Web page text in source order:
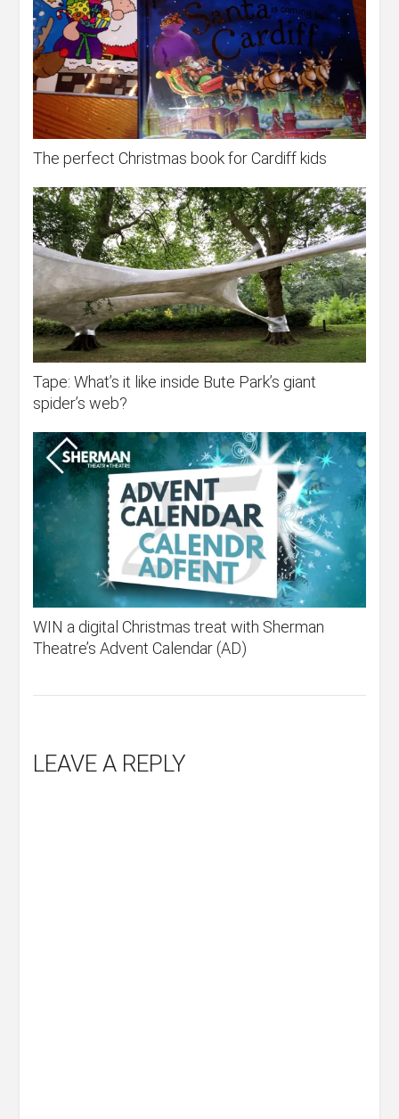
The perfect Christmas book for Cardiff kids
Tape: What’s it like inside Bute Park’s giant
spider’s web?
WIN a digital Christmas treat with Sherman
Theatre’s Advent Calendar (AD)
LEAVE A REPLY